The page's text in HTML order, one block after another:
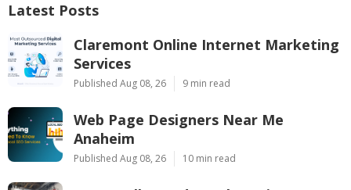
Latest Posts
Claremont Online Internet Marketing
Services
Published Aug 08, 26 9 min read
Web Page Designers Near Me
Anaheim
Published Aug 08, 26 10 min read